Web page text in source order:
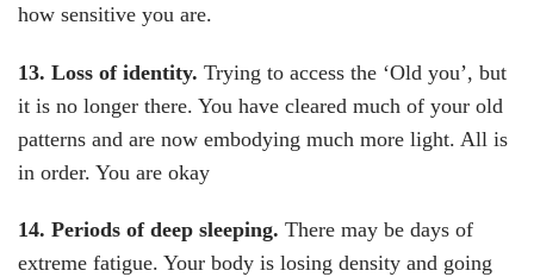
how sensitive you are.
13. Loss of identity. Trying to access the ‘Old you’, but
it is no longer there. You have cleared much of your old
patterns and are now embodying much more light. All is
in order. You are okay
14. Periods of deep sleeping. There may be days of
extreme fatigue. Your body is losing density and going